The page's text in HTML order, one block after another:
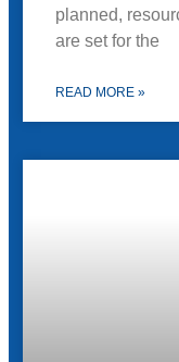
planned,
are set for the
READ MORE »